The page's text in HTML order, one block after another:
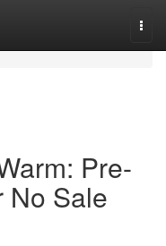
Pre-
No Sale